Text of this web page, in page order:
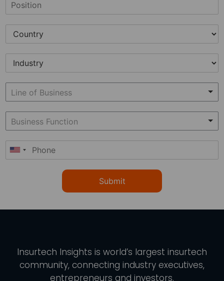
Submit
Insurtech Insights is world’s largest insurtech
community, connecting industry executives,
entrepreneurs and investors.